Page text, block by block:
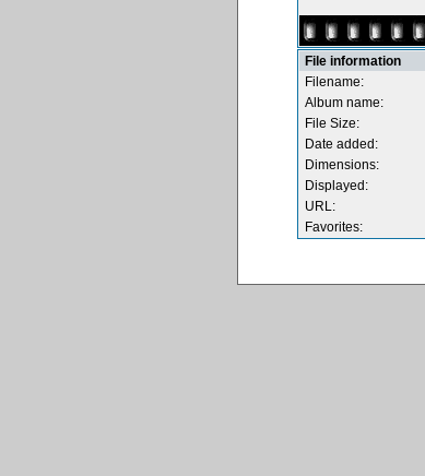
File information
Filename:
Album name:
File Size:
Date added:
Dimensions:
Displayed:
URL:
Favorites: